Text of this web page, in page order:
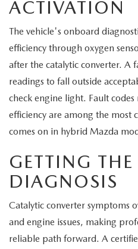
ACTIVATION
The vehicle's onboard
efficiency through oxygen
after the catalytic converter. A
readings to fall outside
check engine light. Fault
efficiency are among the most
comes on in hybrid Mazda
GETTING
DIAGNOSIS
Catalytic converter symptoms
and engine issues, making
reliable path forward. A